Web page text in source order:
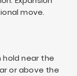
move.
hold near the
or above the